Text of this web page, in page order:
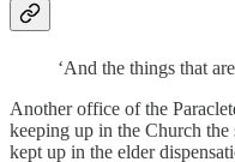
‘And the things that
Another office of the
keeping up in the Church
kept up in the elder